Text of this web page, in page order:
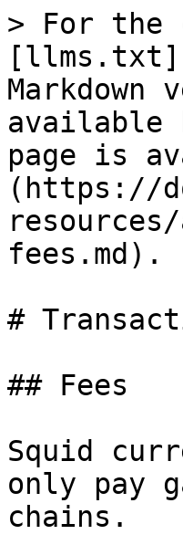
> For the
Markdown
available
page is
(https://
fees.md).
#
## Fees
Squid
only pay
chains.